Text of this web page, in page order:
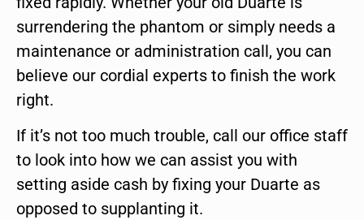
surrendering the phantom or simply needs a
maintenance or administration call, you can
believe our cordial experts to finish the work
right.
If it’s not too much trouble, call our office staff
to look into how we can assist you with
setting aside cash by fixing your Duarte as
opposed to supplanting it.